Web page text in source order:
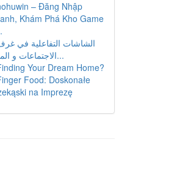
– Đăng Nhập
Khám Phá Kho Game
الشاشات التفاعلية في
الاجتماعات و المدار...
Your Dream Home?
Food: Doskonałe
na Imprezę